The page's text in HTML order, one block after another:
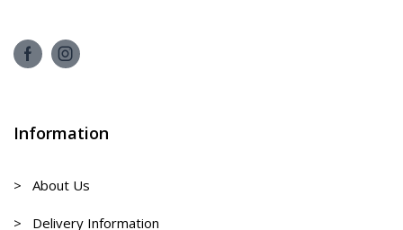
Information
> About Us
> Delivery Information